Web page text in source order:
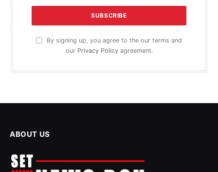
By signing up, you agree to the our terms and
our Privacy Policyagreement.
ABOUT US